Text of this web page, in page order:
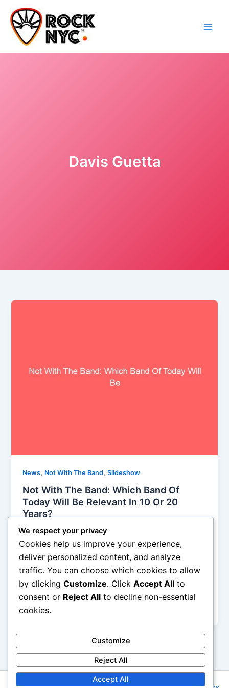
content
content
Davis Guetta
News, Not With The Band,Slideshow
Not With The Band: Which Band Of
Today Will Be Relevant In 10 Or 20
Years?
Alyson Camus/January 5, 2015
Today, there is certainly a lot of mediocrity, any
American Idol, X Factor product is an example for
me! But at the same time, there is a lot of excellent
music, it is just harder to find it because of the
enormous amount of bands formed every year and
songs released each day!
We respect your privacy
Cookies help us improve your experience,
deliver personalized content, and analyze
traffic. You can choose which cookies to allow
by clicking Customize. Click Accept All to
consent or Reject All to decline non-essential
cookies.
Customize
Reject All
Accept All